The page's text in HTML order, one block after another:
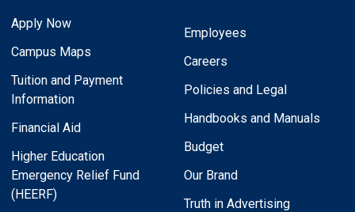
Apply Now
Campus Maps
Tuition and Payment
Information
Financial Aid
Higher Education
Emergency Relief Fund
(HEERF)
Employees
Careers
Policies and Legal
Handbooks and Manuals
Budget
Our Brand
Truth in Advertising